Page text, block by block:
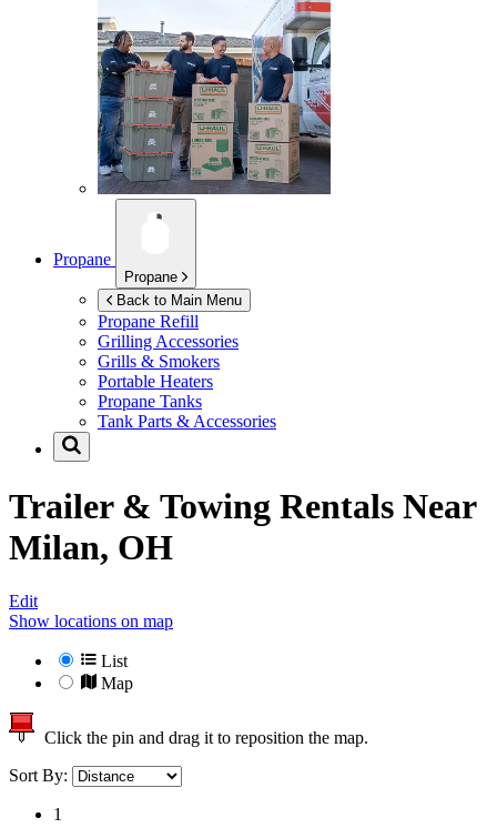
Propane
Propane
Back to Main Menu
Propane Refill
Grilling Accessories
Grills & Smokers
Portable Heaters
Propane Tanks
Tank Parts & Accessories
Trailer & Towing Rentals Near
Milan, OH
Edit
Show locations on map
List
Map
Click the pin and drag it to reposition the map.
Sort By:
1